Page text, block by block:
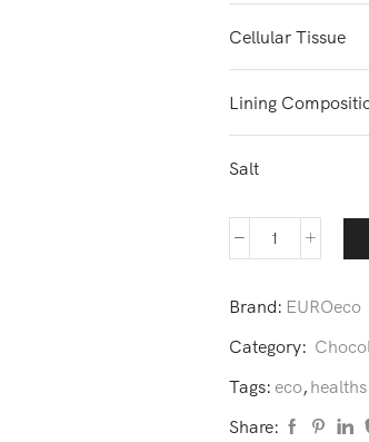
Cellular Tissue
Lining
Salt
Chocolate
Brand: EUROeco
Category:
Tags: eco, healths
Share: